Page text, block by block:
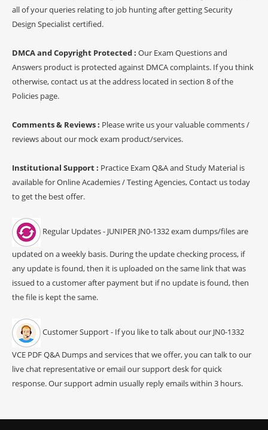
all of your queries relating to job hunting after getting Security
Design Specialist certified.
DMCA and Copyright Protected : Our Exam Questions and
Answers product is protected against DMCA complaints. If you think
otherwise, contact us at the address located in section 8 of the
Policies page.
Comments & Reviews : Please write us your valuable comments /
reviews about our mock exam product/services.
Institutional Support : Practice Exam Q&A and Study Material is
available for Online Academies / Testing Agencies, Contact us today
to get the best offer.
Regular Updates - JUNIPER JN0-1332 exam dumps/files are
updated on a weekly basis. During the update checking process, if
any update is found, then it is uploaded on the same link that was
issued to a customer after payment but if no update is found, then
the file is kept the same.
Customer Support - If you like to talk about our JN0-1332
VCE PDF Q&A Dumps and services that we offer, you can talk to our
live chat representative or email our support desk for quick
response. Our support admin usually reply emails within 3 hours.